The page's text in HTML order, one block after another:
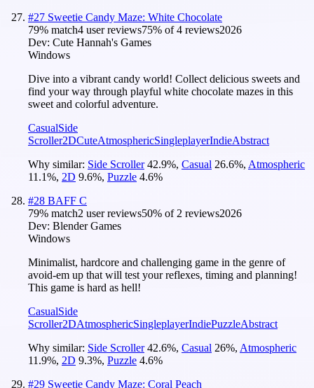
#27 Sweetie Candy Maze: White Chocolate
79% match4 user reviews75% of4 reviews2026
Dev: Cute Hannah's Games
Windows
Dive into a vibrant candy world! Collect delicious sweets and
find your way through playful white chocolate mazes in this
sweet and colorful adventure.
CasualSide
Scroller2DCuteAtmosphericSingleplayerIndieAbstract
Why similar: Side Scroller 42.9%, Casual 26.6%, Atmospheric
11.1%, 2D 9.6%, Puzzle 4.6%
#28 BAFF C
79% match2 user reviews50% of 2 reviews2026
Dev: Blender Games
Windows
Minimalist, hardcore and challenging game in the genre of
avoid-em up that will test your reflexes, timing and planning!
This game is hard as hell!
CasualSide
Scroller2DAtmosphericSingleplayerIndiePuzzleAbstract
Why similar: Side Scroller 42.6%, Casual 26%, Atmospheric
11.9%, 2D 9.3%, Puzzle 4.6%
#29 Sweetie Candy Maze: Coral Peach